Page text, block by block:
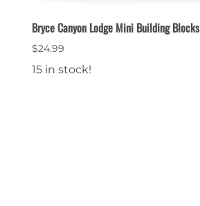
Bryce Canyon Lodge Mini Building Blocks
$24.99
15 in stock!